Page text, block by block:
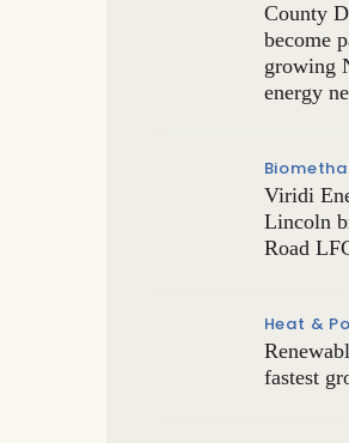
County
become
growing
energy
Viridi
Lincoln
Road
Heat &
fastest